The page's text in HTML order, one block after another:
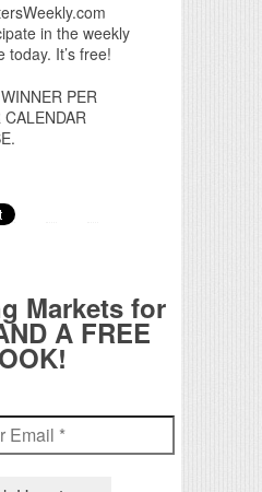
in the weekly
today. It’s free!
PER
Markets for
A FREE